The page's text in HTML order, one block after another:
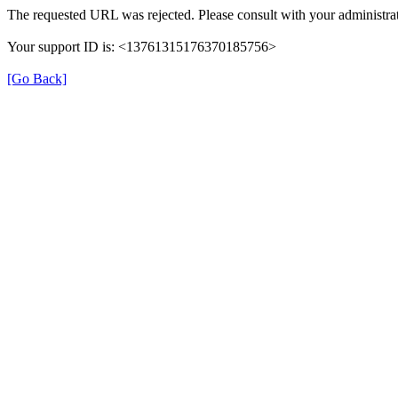
The requested URL was rejected. Please consult with your
Your support ID is: <13761315176370185756>
[Go Back]